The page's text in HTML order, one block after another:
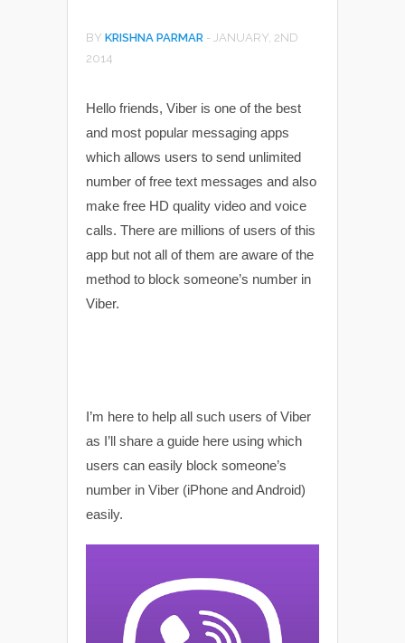
BY KRISHNA PARMAR - JANUARY, 2ND
2014
Hello friends, Viber is one of the best
and most popular messaging apps
which allows users to send unlimited
number of free text messages and also
make free HD quality video and voice
calls. There are millions of users of this
app but not all of them are aware of the
method to block someone’s number in
Viber.
I’m here to help all such users of Viber
as I’ll share a guide here using which
users can easily block someone’s
number in Viber (iPhone and Android)
easily.